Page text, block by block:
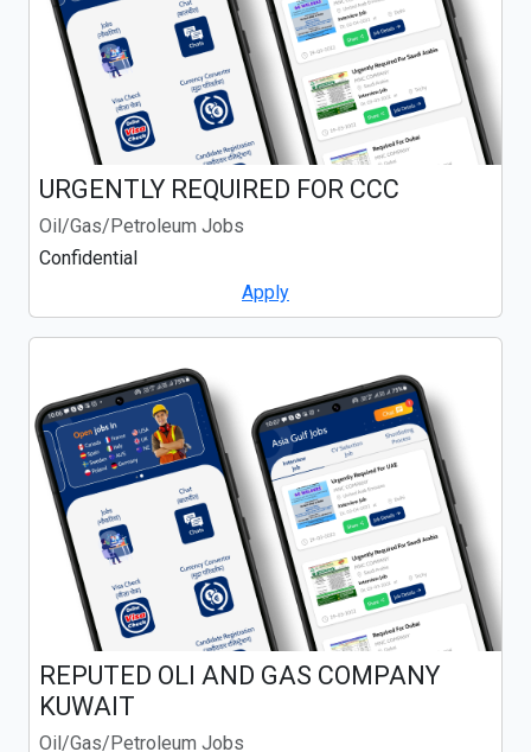
URGENTLY REQUIRED FOR CCC
Oil/Gas/Petroleum Jobs
Confidential
Apply
REPUTED OLI AND GAS COMPANY
KUWAIT
Oil/Gas/Petroleum Jobs